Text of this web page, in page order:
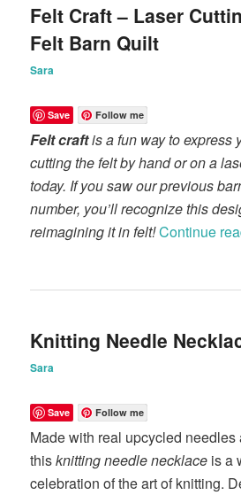
Felt Craft – Laser
Felt Barn Quilt
Sara
Save Follow me
Felt craftis a fun way to express
cutting the felt by hand or on a
today. If you saw our previous
number, you’ll recognize this
reimagining it in felt!Continue
Knitting Needle
Sara
Save Follow me
Made with real upcycled needles
thisknitting needle necklace is a
celebration of the art of knitting.